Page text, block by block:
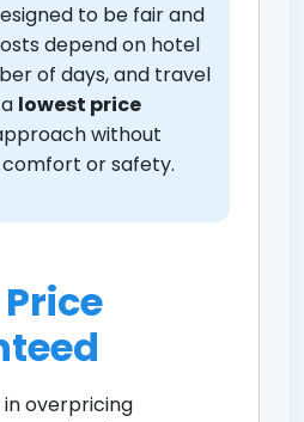
to be fair and
depend on hotel
of days, and travel
lowest price
without
or safety.
in overpricing